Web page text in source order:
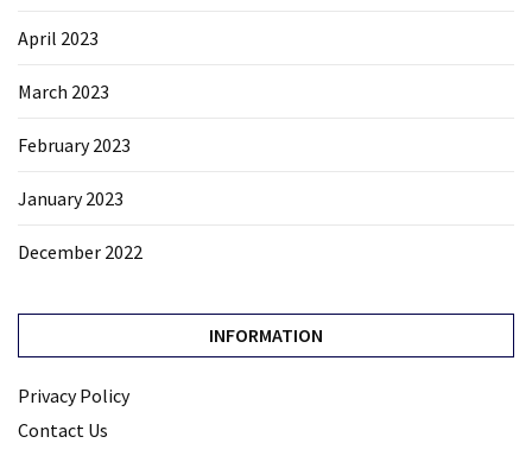
April 2023
March 2023
February 2023
January 2023
December 2022
INFORMATION
Privacy Policy
Contact Us